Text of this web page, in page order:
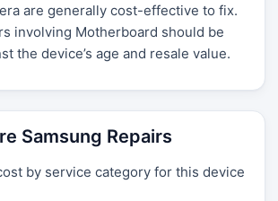
are generally cost-effective to fix.
involving Motherboard should be
the device’s age and resale value.
Samsung Repairs
by service category for this device